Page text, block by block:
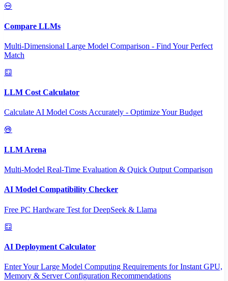
Compare LLMs
Multi-Dimensional Large Model Comparison - Find Your Perfect
Match
LLM Cost Calculator
Calculate AI Model Costs Accurately - Optimize Your Budget
LLM Arena
Multi-Model Real-Time Evaluation & Quick Output Comparison
AI Model Compatibility Checker
Free PC Hardware Test for DeepSeek & Llama
AI Deployment Calculator
Enter Your Large Model Computing Requirements for Instant GPU,
Memory & Server Configuration Recommendations